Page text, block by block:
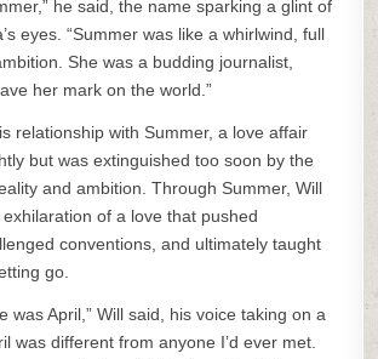
he said, the name sparking a glint of
eyes. “Summer was like a whirlwind, full
She was a budding journalist,
her mark on the world.”
relationship with Summer, a love affair
but was extinguished too soon by the
and ambition. Through Summer, Will
of a love that pushed
conventions, and ultimately taught
go.
was April,” Will said, his voice taking on a
was different from anyone I’d ever met.